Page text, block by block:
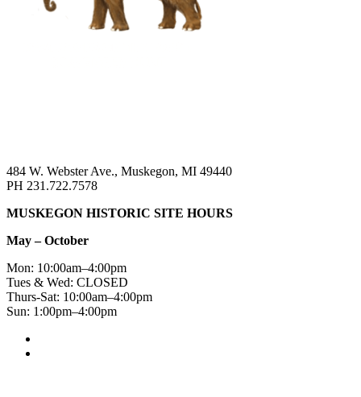
484 W. Webster Ave., Muskegon, MI 49440
PH 231.722.7578
MUSKEGON HISTORIC SITE HOURS
May – October
Mon: 10:00am–4:00pm
Tues & Wed: CLOSED
Thurs-Sat: 10:00am–4:00pm
Sun: 1:00pm–4:00pm